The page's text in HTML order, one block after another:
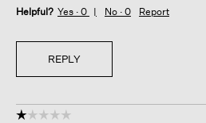
Helpful? Yes · 0 No · 0 Report
REPLY
☆☆☆☆☆
☆☆☆☆☆